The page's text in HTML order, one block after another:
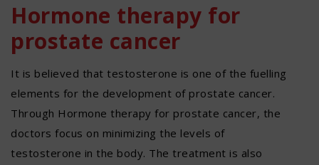
Hormone therapy for
prostate cancer
It is believed that testosterone is one of the fuelling
elements for the development of prostate cancer.
Through Hormone therapy for prostate cancer, the
doctors focus on minimizing the levels of
testosterone in the body. The treatment is also